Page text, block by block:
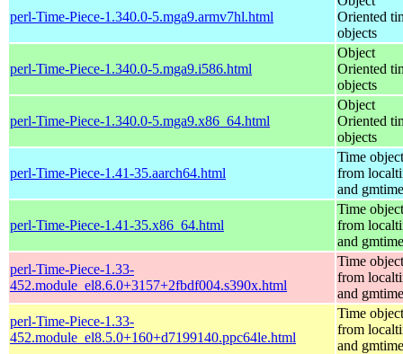
perl-Time-Piece-1.340.0-5.mga9.armv7hl.html
Oriented
objects
perl-Time-Piece-1.340.0-5.mga9.i586.html
Object
Oriented
objects
perl-Time-Piece-1.340.0-5.mga9.x86_64.html
Object
Oriented
objects
perl-Time-Piece-1.41-35.aarch64.html
Time
from
and gmtime
perl-Time-Piece-1.41-35.x86_64.html
Time
from
and gmtime
perl-Time-Piece-1.33-
452.module_el8.6.0+3157+2fbdf004.s390x.html
Time
from
and gmtime
perl-Time-Piece-1.33-
452.module_el8.5.0+160+d7199140.ppc64le.html
Time
from
and gmtime